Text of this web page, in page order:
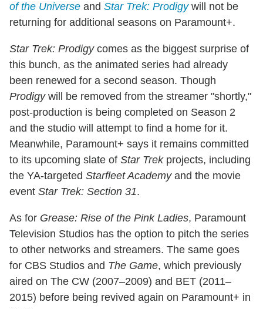
of the Universe and Star Trek: Prodigywill not be
returning for additional seasons on Paramount+.
Star Trek: Prodigycomes as the biggest surprise of
this bunch, as the animated series had already
been renewed for a second season. Though
Prodigywill be removed from the streamer "shortly,"
post-production is being completed on Season 2
and the studio will attempt to find a home for it.
Meanwhile, Paramount+ says it remains committed
to its upcoming slate of Star Trekprojects, including
the YA-targeted Starfleet Academyand the movie
event Star Trek: Section 31.
As for Grease: Rise of the Pink Ladies, Paramount
Television Studios has the option to pitch the series
to other networks and streamers. The same goes
for CBS Studios and The Game, which previously
aired on The CW (2007–2009) and BET (2011–
2015) before being revived again on Paramount+ in